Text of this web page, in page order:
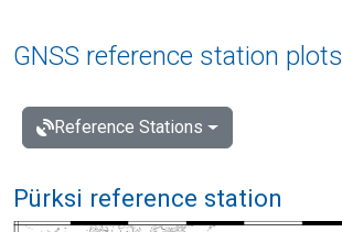
GNSS reference station plots
Reference Stations
Pürksi reference station